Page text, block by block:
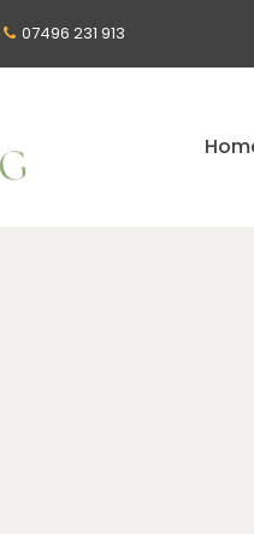
07496 231 913